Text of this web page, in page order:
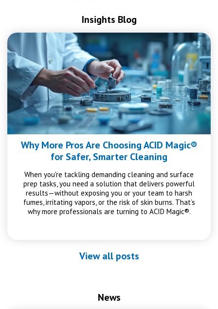
Insights Blog
Why More Pros Are Choosing ACID Magic®
for Safer, Smarter Cleaning
When you're tackling demanding cleaning and surface
prep tasks, you need a solution that delivers powerful
results—without exposing you or your team to harsh
fumes, irritating vapors, or the risk of skin burns. That’s
why more professionals are turning to ACID Magic®.
View all posts
News